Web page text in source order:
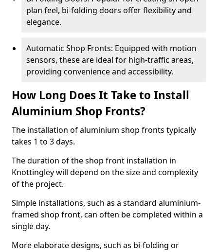
plan feel, bi-folding doors offer flexibility and
elegance.
Automatic Shop Fronts: Equipped with motion
sensors, these are ideal for high-traffic areas,
providing convenience and accessibility.
How Long Does It Take to Install
Aluminium Shop Fronts?
The installation of aluminium shop fronts typically
takes 1 to 3 days.
The duration of the shop front installation in
Knottingley will depend on the size and complexity
of the project.
Simple installations, such as a standard aluminium-
framed shop front, can often be completed within a
single day.
More elaborate designs, such as bi-folding or